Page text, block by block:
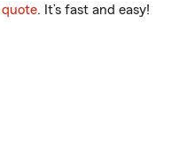
quote. It’s fast and easy!